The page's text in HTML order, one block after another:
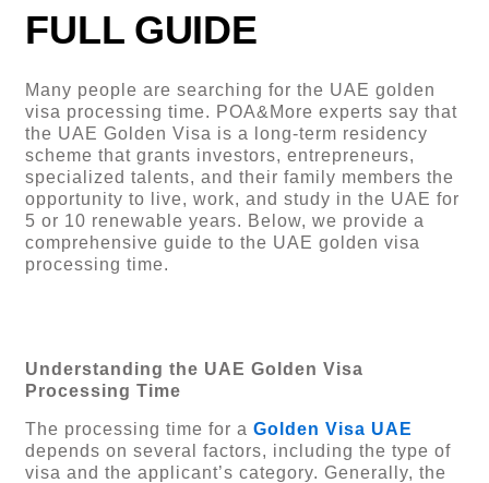
FULL GUIDE
Many people are searching for the UAE golden
visa processing time. POA&More experts say that
the UAE Golden Visa is a long-term residency
scheme that grants investors, entrepreneurs,
specialized talents, and their family members the
opportunity to live, work, and study in the UAE for
5 or 10 renewable years. Below, we provide a
comprehensive guide to the UAE golden visa
processing time.
Understanding the UAE Golden Visa
Processing Time
The processing time for aGolden Visa UAE
depends on several factors, including the type of
visa and the applicant’s category. Generally, the